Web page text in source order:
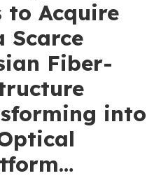
to Acquire
Scarce
Fiber-
into